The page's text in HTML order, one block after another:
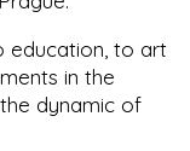
education, to art
in the
dynamic of